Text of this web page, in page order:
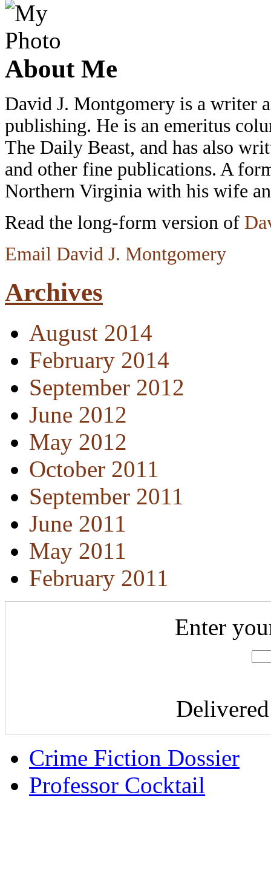
About Me
David J. Montgomery is a writer
publishing. He is an emeritus
The Daily Beast, and has also
and other fine publications. A
Northern Virginia with his wife
Read the long-form version of
Email David J. Montgomery
Archives
August 2014
February 2014
September 2012
June 2012
May 2012
October 2011
September 2011
June 2011
May 2011
February 2011
Enter
Crime Fiction Dossier
Professor Cocktail